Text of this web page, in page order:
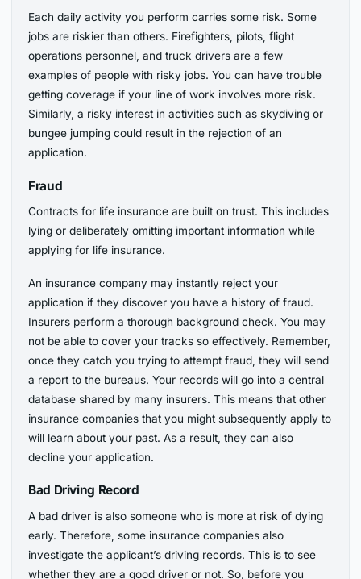
Each daily activity you perform carries some risk. Some
jobs are riskier than others. Firefighters, pilots, flight
operations personnel, and truck drivers are a few
examples of people with risky jobs. You can have trouble
getting coverage if your line of work involves more risk.
Similarly, a risky interest in activities such as skydiving or
bungee jumping could result in the rejection of an
application.
Fraud
Contracts for life insurance are built on trust. This includes
lying or deliberately omitting important information while
applying for life insurance.
An insurance company may instantly reject your
application if they discover you have a history of fraud.
Insurers perform a thorough background check. You may
not be able to cover your tracks so effectively. Remember,
once they catch you trying to attempt fraud, they will send
a report to the bureaus. Your records will go into a central
database shared by many insurers. This means that other
insurance companies that you might subsequently apply to
will learn about your past. As a result, they can also
decline your application.
Bad Driving Record
A bad driver is also someone who is more at risk of dying
early. Therefore, some insurance companies also
investigate the applicant’s driving records. This is to see
whether they are a good driver or not. So, before you